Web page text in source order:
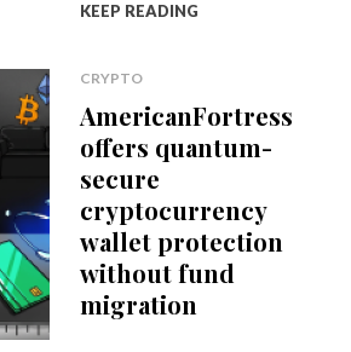
KEEP READING
CRYPTO
AmericanFortress
offers quantum-
secure
cryptocurrency
wallet protection
without fund
migration